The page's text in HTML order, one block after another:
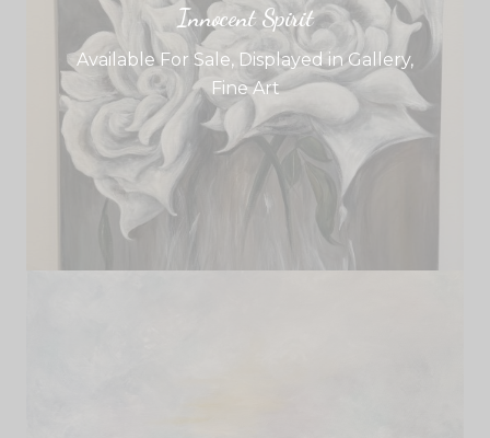
Innocent Spirit
Available For Sale, Displayed in Gallery,
Fine Art